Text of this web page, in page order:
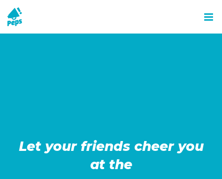
Skip
to
content
Let your friends cheer you
at the